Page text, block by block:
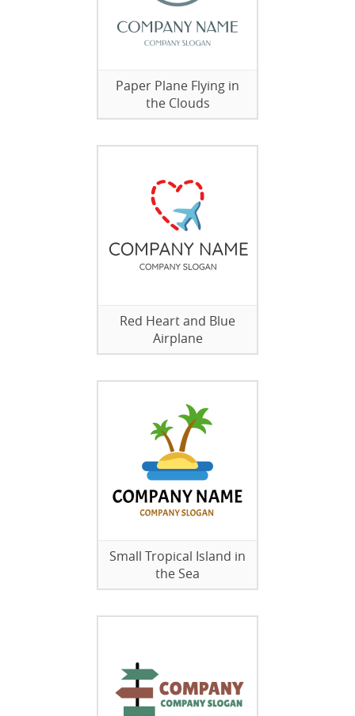
Paper Plane Flying in
the Clouds
Red Heart and Blue
Airplane
Small Tropical Island in
the Sea